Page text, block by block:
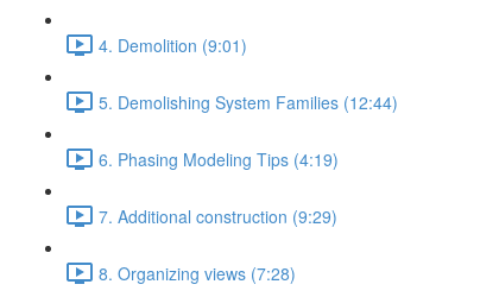
4. Demolition (9:01)
5. Demolishing System Families (12:44)
6. Phasing Modeling Tips (4:19)
7. Additional construction (9:29)
8. Organizing views (7:28)